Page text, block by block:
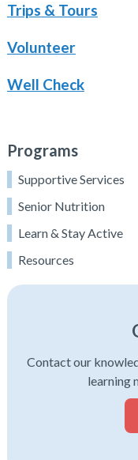
Trips & Tours
Volunteer
Well Check
Programs
Supportive Services
Senior Nutrition
Learn & Stay Active
Resources
Contact our
learning